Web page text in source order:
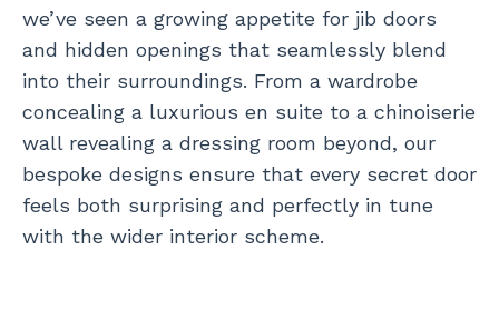
we’ve seen a growing appetite for jib doors
and hidden openings that seamlessly blend
into their surroundings. From a wardrobe
concealing a luxurious en suite to a chinoiserie
wall revealing a dressing room beyond, our
bespoke designs ensure that every secret door
feels both surprising and perfectly in tune
with the wider interior scheme.